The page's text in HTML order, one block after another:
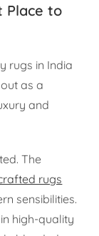
Place to
rugs in India
as a
and
The
rugs
sensibilities.
high-quality